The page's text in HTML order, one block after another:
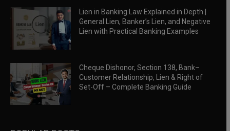
Lien in Banking Law Explained in Depth |
General Lien, Banker’s Lien, and Negative
Lien with Practical Banking Examples
Cheque Dishonor, Section 138, Bank–
Customer Relationship, Lien & Right of
Set-Off – Complete Banking Guide